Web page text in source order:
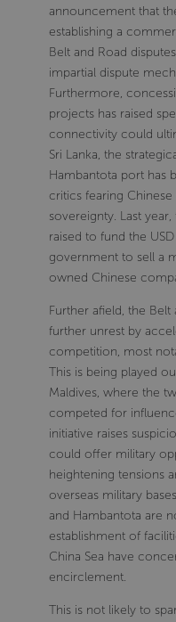
announcement that
establishing a
Belt and Road
impartial dispute
Furthermore,
projects has raised
connectivity could
Sri Lanka, the
Hambantota port has
critics fearing
sovereignty. Last
raised to fund the
government to sell a
owned Chinese
Further afield, the Belt
further unrest by
competition, most
This is being played
Maldives, where the
competed for
initiative raises
could offer military
heightening tensions
overseas military
and Hambantota are
establishment of
China Sea have
encirclement.
This is not likely to